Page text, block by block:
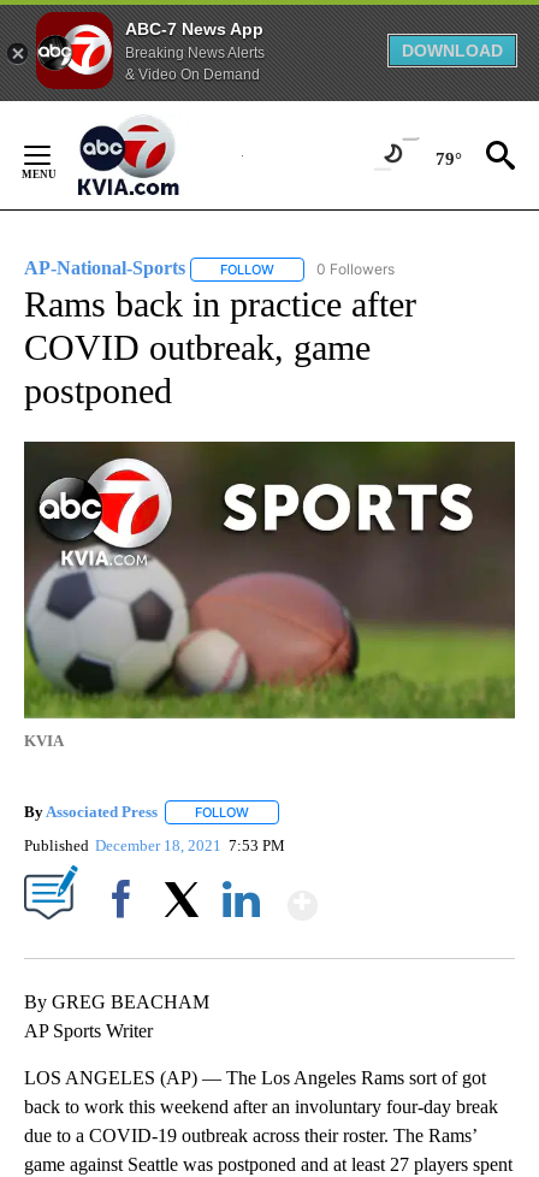
ABC-7 News App
Breaking News Alerts
& Video On Demand
DOWNLOAD
Content
79°
AP-National-Sports FOLLOW FOLLOW "AP-NATIONAL-SPORTS" TO
0 Followers
Rams back in practice after
COVID outbreak, game
postponed
KVIA
By Associated Press FOLLOW
Published December 18, 2021 7:53 PM
By GREG BEACHAM
AP Sports Writer
LOS ANGELES (AP) — The Los Angeles Rams sort of got
back to work this weekend after an involuntary four-day break
due to a COVID-19 outbreak across their roster. The Rams’
game against Seattle was postponed and at least 27 players spent